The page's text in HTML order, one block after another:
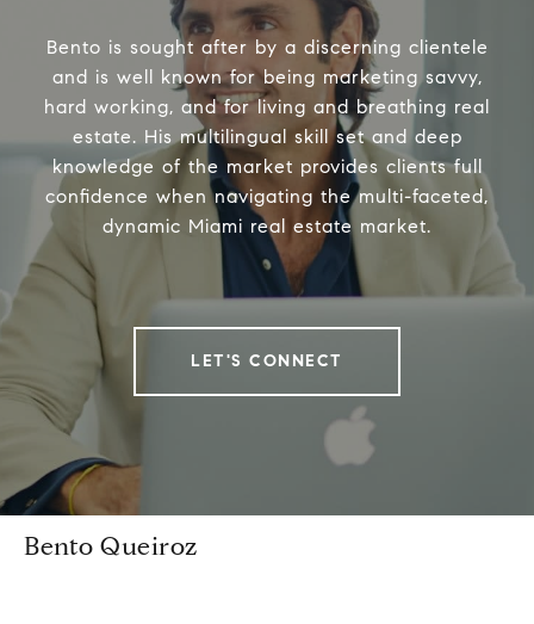
Bento is sought after by a discerning clientele
and is well known for being marketing savvy,
hard working, and for living and breathing real
estate. His multilingual skill set and deep
knowledge of the market provides clients full
confidence when navigating the multi-faceted,
dynamic Miami real estate market.
LET'S CONNECT
Bento Queiroz